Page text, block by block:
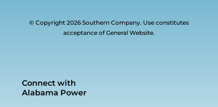
© Copyright 2026 Southern Company. Use constitutes
acceptance of General Website.
Connect with
Alabama Power